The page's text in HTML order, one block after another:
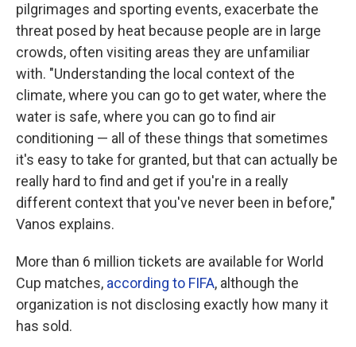
pilgrimages and sporting events, exacerbate the
threat posed by heat because people are in large
crowds, often visiting areas they are unfamiliar
with. "Understanding the local context of the
climate, where you can go to get water, where the
water is safe, where you can go to find air
conditioning — all of these things that sometimes
it's easy to take for granted, but that can actually be
really hard to find and get if you're in a really
different context that you've never been in before,"
Vanos explains.
More than 6 million tickets are available for World
Cup matches, according to FIFA, although the
organization is not disclosing exactly how many it
has sold.